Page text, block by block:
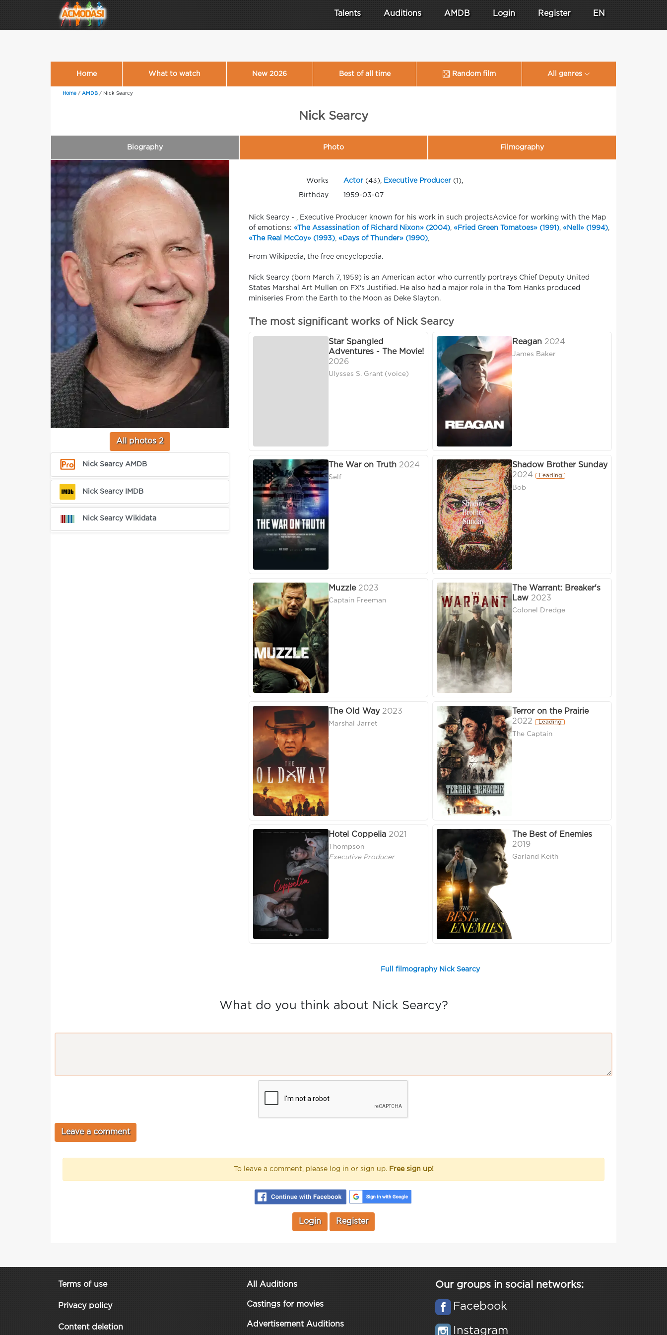
Talents Auditions AMDB Login Register EN
Home What to watch New 2026 Best of all time Random film All genres
Home / AMDB / Nick Searcy
Nick Searcy
Biography Photo Filmography
All photos 2
Nick Searcy AMDB
Nick Searcy IMDB
Nick Searcy Wikidata
Works Actor(43), Executive Producer(1),
Birthday 1959-03-07
Nick Searcy - , Executive Producer known for his work in such projectsAdvice for working with the Map
of emotions: «The Assassination of Richard Nixon» (2004) «Fried Green Tomatoes» (1991) «Nell» (1994)
«The Real McCoy» (1993) «Days of Thunder» (1990)
From Wikipedia, the free encyclopedia.
Nick Searcy (born March 7, 1959) is an American actor who currently portrays Chief Deputy United
States Marshal Art Mullen on FX's Justified. He also had a major role in the Tom Hanks produced
miniseries From the Earth to the Moon as Deke Slayton.
The most significant works of Nick Searcy
Star Spangled
Adventures - The Movie!
2026
Ulysses S. Grant (voice)
Reagan 2024
James Baker
The War on Truth 2024
Self
Shadow Brother Sunday
2024
Leading
Bob
Muzzle 2023
Captain Freeman
The Warrant: Breaker's
Law 2023
Colonel Dredge
The Old Way 2023
Marshal Jarret
Terror on the Prairie
2022
Leading
The Captain
Hotel Coppelia 2021
Thompson
Executive Producer
The Best of Enemies
2019
Garland Keith
Full filmography Nick Searcy
What do you think about Nick Searcy?
To leave a comment, please log in or sign up. Free sign up!
Login Register
Terms of use
Privacy policy
Content deletion
All Auditions
Castings for movies
Advertisement Auditions
Our groups in social networks:
Facebook
Instagram